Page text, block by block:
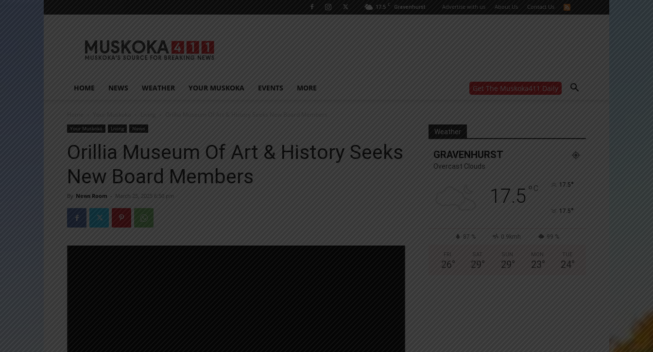
17.5 C Gravenhurst Advertise with us About Us Contact Us
HOME NEWS WEATHER YOUR MUSKOKA EVENTS MORE Get The Muskoka411 Daily
Yes, I’d like to receive email from Muskoka411's
You can unsubscribe at any time, learn more at our
Home Your Muskoka Living Orillia Museum Of Art & History Seeks New Board Members
Your Muskoka Living News
Orillia Museum Of Art & History Seeks
New Board Members
By News Room - March 25, 2025 6:50 pm
Weather
GRAVENHURST
Overcast Clouds
17.5° C 17.5°
17.5°
87 % 0.9kmh 99 %
FRI
26°
SAT
29°
SUN
29°
MON
23°
TUE
24°